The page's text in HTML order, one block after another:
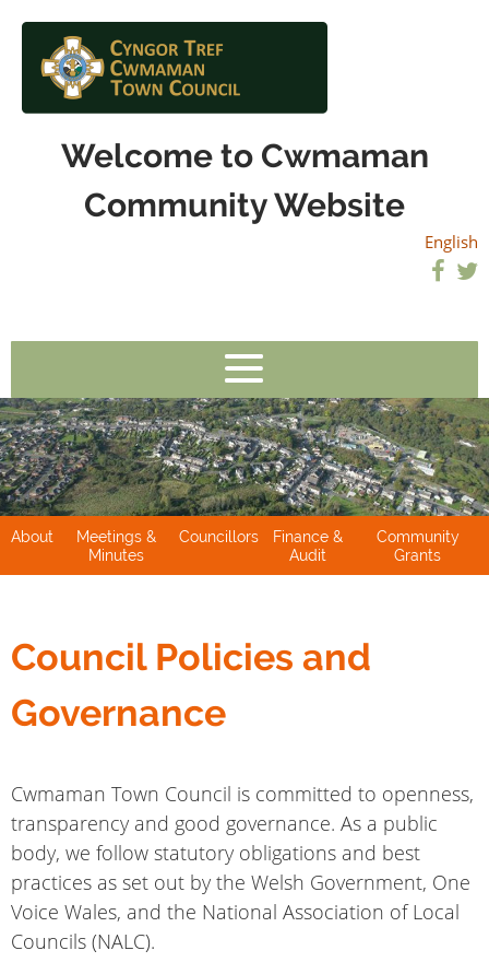
Welcome to Cwmaman
Community Website
English
About
Meetings &
Minutes
Councillors
Finance &
Audit
Community
Grants
Council Policies and
Governance
Cwmaman Town Council is committed to openness,
transparency and good governance. As a public
body, we follow statutory obligations and best
practices as set out by the Welsh Government, One
Voice Wales, and the National Association of Local
Councils (NALC).